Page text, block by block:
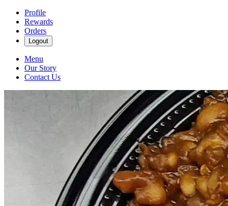
Profile
Rewards
Orders
Logout
Menu
Our Story
Contact Us